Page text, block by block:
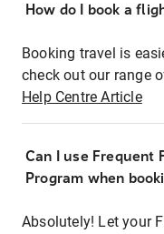
How do I book a
Booking travel is
check out our range
Help Centre Article
Can I use Frequent
Program when
Absolutely! Let your